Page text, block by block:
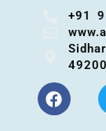
+91